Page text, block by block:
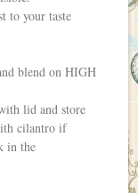
to your taste
blend on HIGH
lid and store
cilantro if
in the